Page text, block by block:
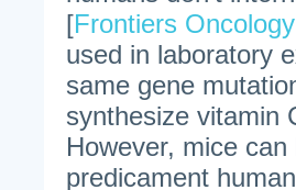
[Frontiers Oncology
used in laboratory
same gene
synthesize vitamin
However, mice
predicament